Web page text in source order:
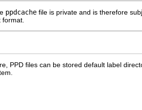
ppdcache file is private and is therefore
PPD files can be stored default label